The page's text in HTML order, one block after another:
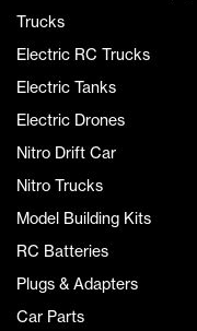
Trucks
Electric RC Trucks
Electric Tanks
Electric Drones
Nitro Drift Car
Nitro Trucks
Model Building Kits
RC Batteries
Plugs & Adapters
Car Parts